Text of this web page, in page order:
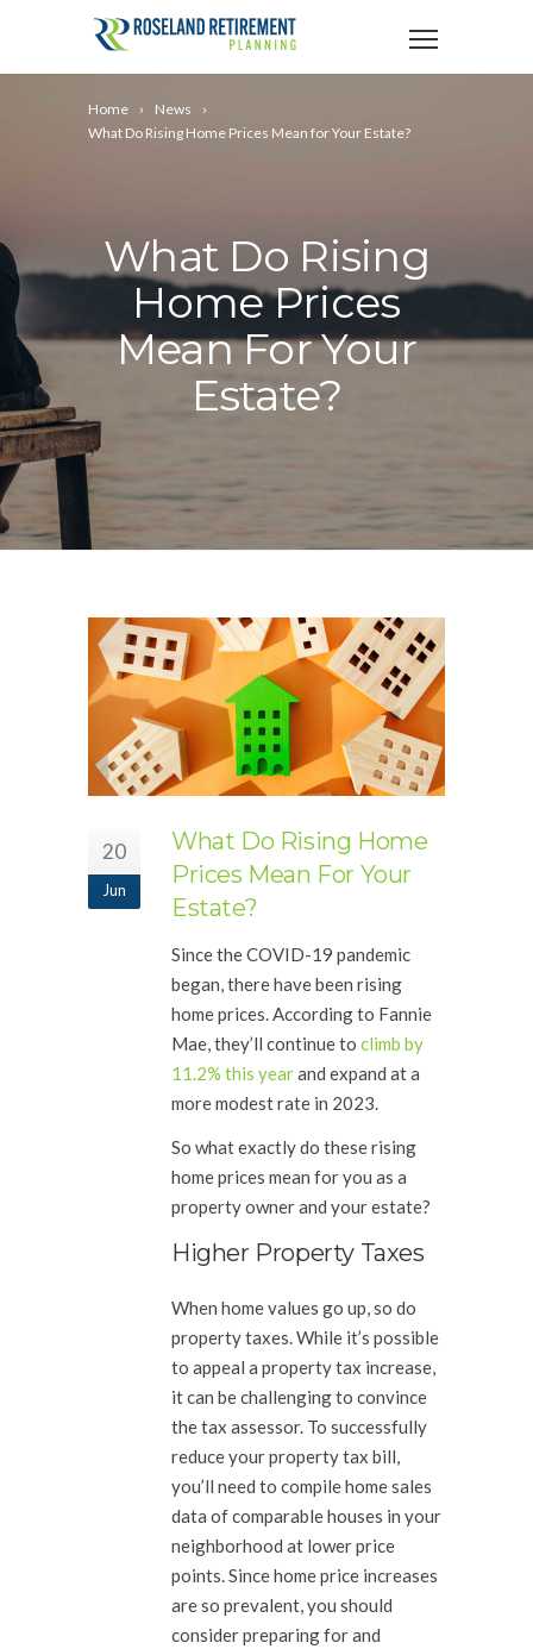
Home
News
What Do Rising Home Prices Mean for Your Estate?
What Do Rising
Home Prices
Mean For Your
Estate?
20
Jun
What Do Rising Home
Prices Mean For Your
Estate?
Since the COVID-19 pandemic
began, there have been rising
home prices. According to Fannie
Mae, they’ll continue to climb by
11.2% this yearand expand at a
more modest rate in 2023.
So what exactly do these rising
home prices mean for you as a
property owner and your estate?
Higher Property Taxes
When home values go up, so do
property taxes. While it’s possible
to appeal a property tax increase,
it can be challenging to convince
the tax assessor. To successfully
reduce your property tax bill,
you’ll need to compile home sales
data of comparable houses in your
neighborhood at lower price
points. Since home price increases
are so prevalent, you should
consider preparing for and